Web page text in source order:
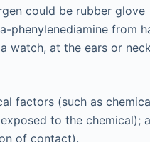
could be rubber glove
phenylenediamine from
watch, at the ears or
factors (such as
to the chemical);
of contact).